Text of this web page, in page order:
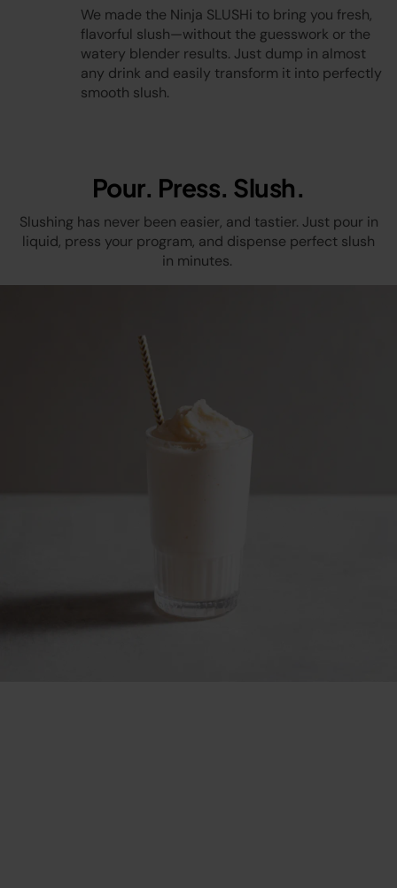
Play
We made the Ninja SLUSHi to bring you fresh,
flavorful slush—without the guesswork or the
watery blender results. Just dump in almost
any drink and easily transform it into perfectly
smooth slush.
Pour. Press. Slush.
Slushing has never been easier, and tastier. Just pour in
liquid, press your program, and dispense perfect slush
in minutes.